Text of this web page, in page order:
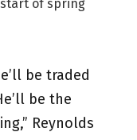
of spring
be traded
be the
Reynolds